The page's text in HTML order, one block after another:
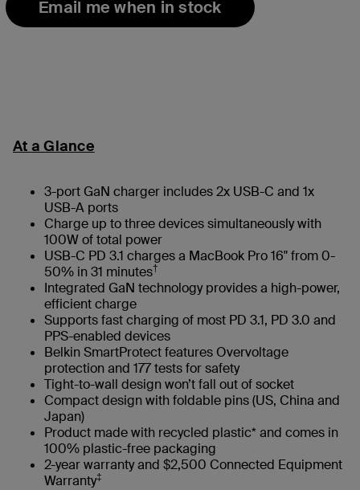
Email me when in stock
At a Glance
3-port GaN charger includes 2x USB-C and 1x
USB-A ports
Charge up to three devices simultaneously with
100W of total power
USB-C PD 3.1 charges a MacBook Pro 16" from 0-
50% in 31 minutes†
Integrated GaN technology provides a high-power,
efficient charge
Supports fast charging of most PD 3.1, PD 3.0 and
PPS-enabled devices
Belkin SmartProtect features Overvoltage
protection and 177 tests for safety
Tight-to-wall design won’t fall out of socket
Compact design with foldable pins (US, China and
Japan)
Product made with recycled plastic* and comes in
100% plastic-free packaging
2-year warranty and $2,500 Connected Equipment
Warranty‡